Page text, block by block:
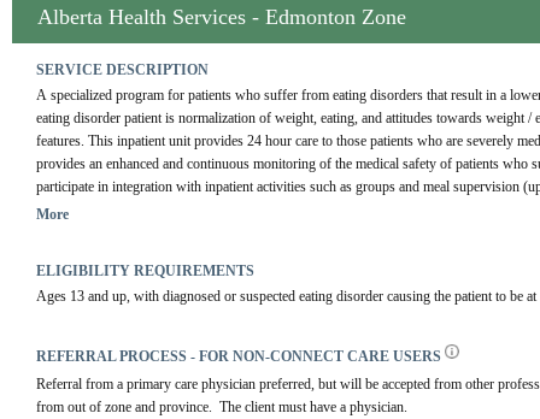
Alberta Health Services - Edmonton Zone
SERVICE DESCRIPTION
A specialized program for patients who suffer from eating disorders that result in a
eating disorder patient is normalization of weight, eating, and attitudes towards weight /
features. This inpatient unit provides 24 hour care to those patients who are severely
provides an enhanced and continuous monitoring of the medical safety of patients who
participate in integration with inpatient activities such as groups and meal supervision
The outpatient program allows for regular contact with the health care team.
More
ELIGIBILITY REQUIREMENTS
Ages 13 and up, with diagnosed or suspected eating disorder causing the patient to be
REFERRAL PROCESS - FOR NON-CONNECT CARE USERS
Referral from a primary care physician preferred, but will be accepted from other
from out of zone and province.  The client must have a physician.